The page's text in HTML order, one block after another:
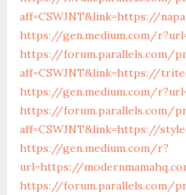
aff=CSWJNT&link=https://
https://gen.medium.com/
https://forum.parallels.com/
aff=CSWJNT&link=https://
https://gen.medium.com/
https://forum.parallels.com/
aff=CSWJNT&link=https://
https://gen.medium.com/r?
url=https://
https://forum.parallels.com/